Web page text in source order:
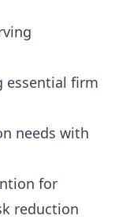
essential firm
needs with
for
reduction